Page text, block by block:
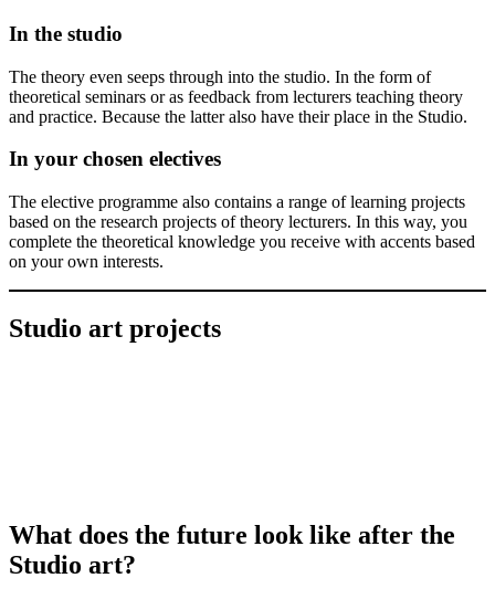
In the studio
The theory even seeps through into the studio. In the form of
theoretical seminars or as feedback from lecturers teaching theory
and practice. Because the latter also have their place in the Studio.
In your chosen electives
The elective programme also contains a range of learning projects
based on the research projects of theory lecturers. In this way, you
complete the theoretical knowledge you receive with accents based
on your own interests.
Studio art projects
What does the future look like after the
Studio art?